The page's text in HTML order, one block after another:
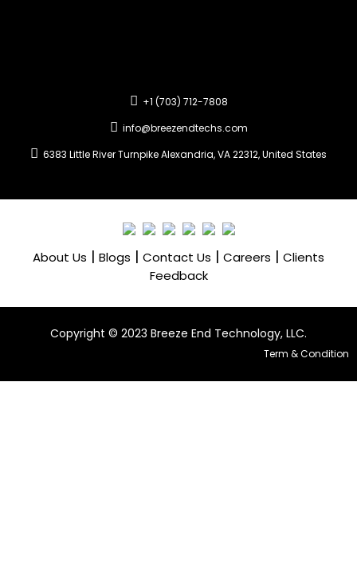
+1 (703) 712-7808
info@breezendtechs.com
6383 Little River Turnpike Alexandria, VA 22312, United States
About Us | Blogs | Contact Us | Careers | Clients
Feedback
Copyright ©️ 2023 Breeze End Technology, LLC.
Term & Condition